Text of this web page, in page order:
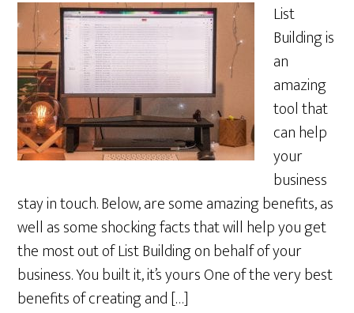
List
Building is
an
amazing
tool that
can help
your
business
stay in touch. Below, are some amazing benefits, as
well as some shocking facts that will help you get
the most out of List Building on behalf of your
business. You built it, it’s yours One of the very best
benefits of creating and […]